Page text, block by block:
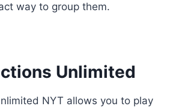
way to group them.
Unlimited
NYT allows you to play